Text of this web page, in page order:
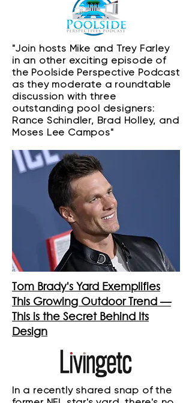
"​Join hosts Mike and Trey Farley
in an other exciting episode of
the Poolside Perspective Podcast
as they moderate a roundtable
discussion with three
outstanding pool designers:
Rance Schindler, Brad Holley, and
Moses Lee Campos"
Tom Brady's Yard Exemplifies
This Growing Outdoor Trend —
This is the Secret Behind Its
Design
In a recently shared snap of the